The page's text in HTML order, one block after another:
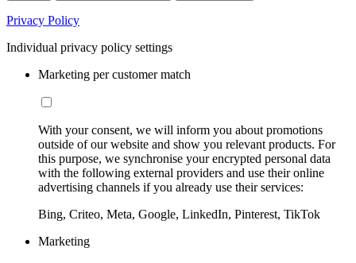
Privacy Policy
Individual privacy policy settings
Marketing per customer match
With your consent, we will inform you about promotions
outside of our website and show you relevant products. For
this purpose, we synchronise your encrypted personal data
with the following external providers and use their online
advertising channels if you already use their services:
Bing, Criteo, Meta, Google, LinkedIn, Pinterest, TikTok
Marketing